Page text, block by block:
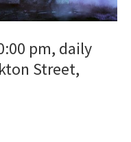
pm, daily
Street,